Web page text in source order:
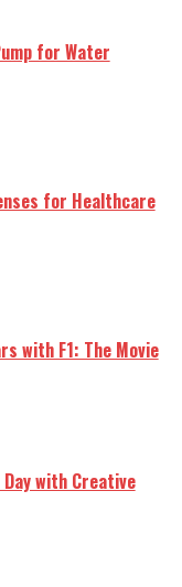
for Water
for Healthcare
with F1: The Movie
with Creative